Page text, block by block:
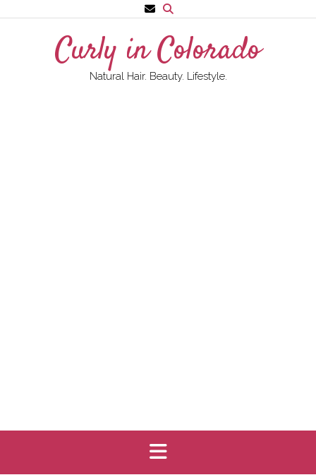
to
Curly in Colorado
Natural Hair. Beauty. Lifestyle.